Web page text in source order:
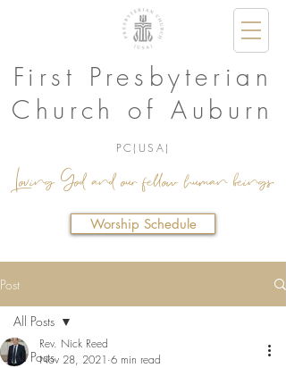
Loving God and our fellow human beings.
First Presbyterian
Church of Auburn
PC(USA)
Worship Schedule
Post
All Posts
All Posts
Rev. Nick Reed
Nov 28, 2021 6 min read